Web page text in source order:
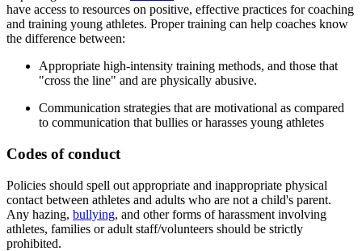
have access to resources on positive, effective practices for coaching
and training young athletes. Proper training can help coaches know
the difference between:
Appropriate high-intensity training methods, and those that
"cross the line" and are physically abusive.
Communication strategies that are motivational as compared
to communication that bullies or harasses young athletes
Codes of conduct
Policies should spell out appropriate and inappropriate physical
contact between athletes and adults who are not a child's parent.
Any hazing, bullying, and other forms of harassment involving
athletes, families or adult staff/volunteers should be strictly
prohibited.